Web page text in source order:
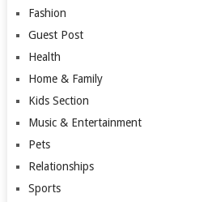
Fashion
Guest Post
Health
Home & Family
Kids Section
Music & Entertainment
Pets
Relationships
Sports